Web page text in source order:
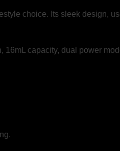
choice. Its sleek design,